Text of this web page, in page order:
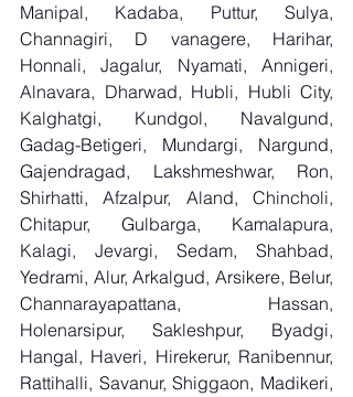
Manipal, Kadaba, Puttur, Sulya,
Channagiri, D vanagere, Harihar,
Honnali, Jagalur, Nyamati, Annigeri,
Alnavara, Dharwad, Hubli, Hubli City,
Kalghatgi, Kundgol, Navalgund,
Gadag-Betigeri, Mundargi, Nargund,
Gajendragad, Lakshmeshwar, Ron,
Shirhatti, Afzalpur, Aland, Chincholi,
Chitapur, Gulbarga, Kamalapura,
Kalagi, Jevargi, Sedam, Shahbad,
Yedrami, Alur, Arkalgud, Arsikere, Belur,
Channarayapattana, Hassan,
Holenarsipur, Sakleshpur, Byadgi,
Hangal, Haveri, Hirekerur, Ranibennur,
Rattihalli, Savanur, Shiggaon, Madikeri,